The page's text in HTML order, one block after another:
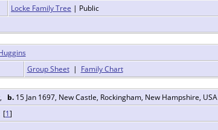
Locke Family Tree | Public
Group Sheet| Family Chart
, b. 15 Jan 1697, New Castle, Rockingham, New Hampshire, USA
[1]